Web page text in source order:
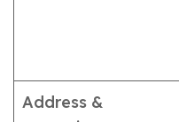
Address &